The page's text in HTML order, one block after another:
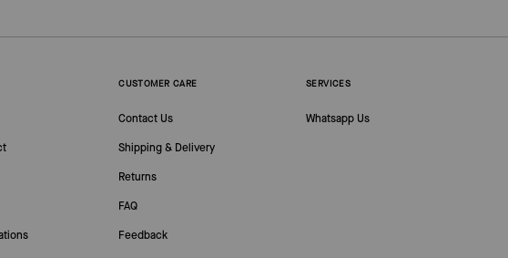
CUSTOMER CARE
Contact Us
Shipping & Delivery
Returns
FAQ
Feedback
SERVICES
Whatsapp Us